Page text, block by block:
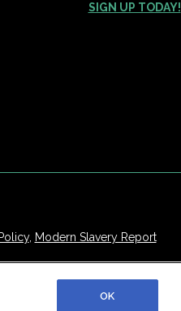
SIGN UP TODAY!
, Modern Slavery Report
OK